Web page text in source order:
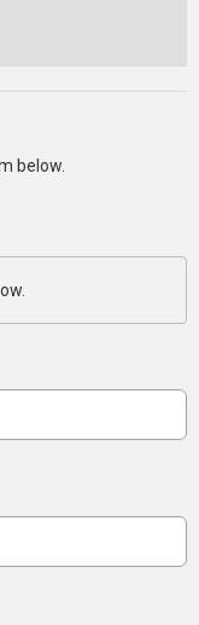
below.